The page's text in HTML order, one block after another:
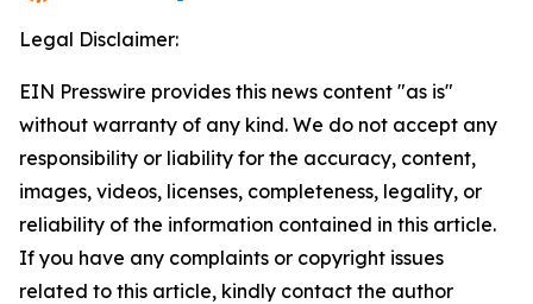
Legal Disclaimer:
EIN Presswire provides this news content "as is"
without warranty of any kind. We do not accept any
responsibility or liability for the accuracy, content,
images, videos, licenses, completeness, legality, or
reliability of the information contained in this article.
If you have any complaints or copyright issues
related to this article, kindly contact the author